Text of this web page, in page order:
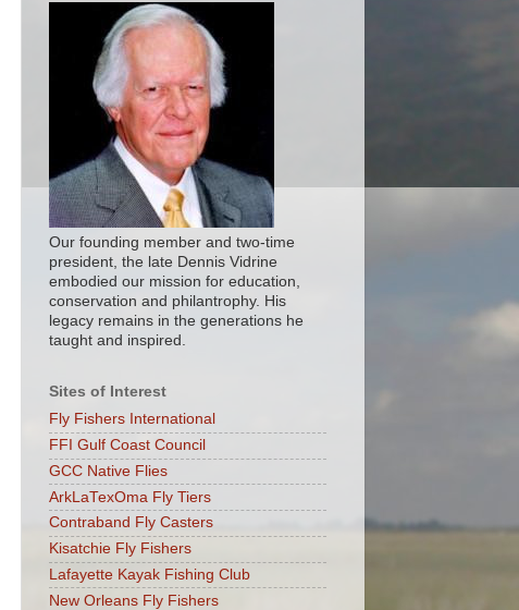
Our founding member and two-time
president, the late Dennis Vidrine
embodied our mission for education,
conservation and philantrophy. His
legacy remains in the generations he
taught and inspired.
Sites of Interest
Fly Fishers International
FFI Gulf Coast Council
GCC Native Flies
ArkLaTexOma Fly Tiers
Contraband Fly Casters
Kisatchie Fly Fishers
Lafayette Kayak Fishing Club
New Orleans Fly Fishers